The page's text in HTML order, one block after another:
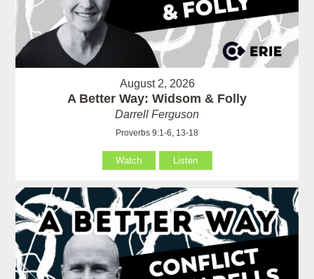
August 2, 2026
A Better Way: Widsom & Folly
Darrell Ferguson
Proverbs 9:1-6, 13-18
Watch Listen